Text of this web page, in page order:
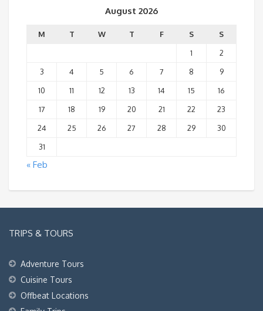
August 2026
M T W T F S
S
1
2
3
4 5 6 7 8
9
10
11 12 13 14 15
16
17
18 19 20 21 22
23
24
25 26 27 28 29
30
31
« Feb
TRIPS & TOURS
Adventure Tours
Cuisine Tours
Offbeat Locations